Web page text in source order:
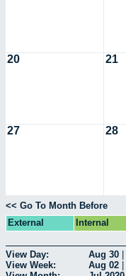
20 21
27 28
<< Go To Month Before
External
Internal
View Day: Aug 30
View Week:
Aug 02